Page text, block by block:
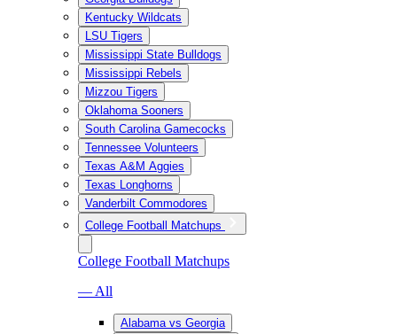
Kentucky Wildcats
LSU Tigers
Mississippi State Bulldogs
Mississippi Rebels
Mizzou Tigers
Oklahoma Sooners
South Carolina Gamecocks
Tennessee Volunteers
Texas A&M Aggies
Texas Longhorns
Vanderbilt Commodores
College Football Matchups
College Football Matchups
— All
Alabama vs Georgia